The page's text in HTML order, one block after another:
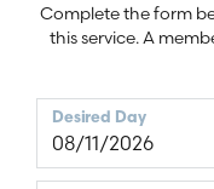
Complete the form
this service. A
Desired Day